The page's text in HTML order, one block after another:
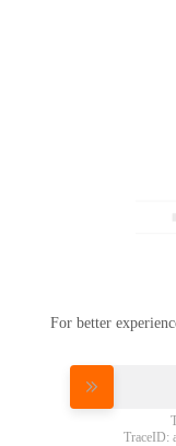
For better
TraceID: